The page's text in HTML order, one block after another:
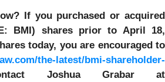
If you purchased or acquired
BMI)
shares prior to April 18,
today, you are encouraged to
the-latest/bmi-shareholder-
Joshua Grabar at